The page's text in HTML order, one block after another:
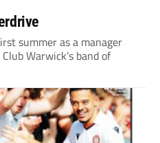
summer as a manager
Warwick’s band of